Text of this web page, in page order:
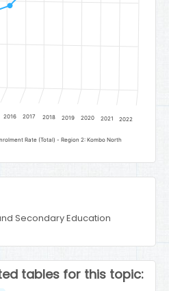
Rate (Total) - Region 2: Kombo North
2016 2017 2018 2019 2020 2021 2022
Secondary Education
tables for this topic: